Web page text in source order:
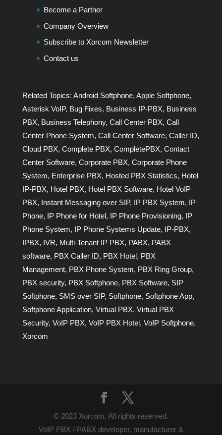
Become a Partner
Company Overview
Subscribe to Xorcom Newsletter
Contact us
Related Topics: Android Softphone, Apple Softphone,
Asterisk VoIP, Bug Fixes, Business IP-PBX, Business
PBX, Business Telephony, Call Center PBX, Call
Center Phone System, Call Center Software, Caller ID,
Cloud PBX, Complete PBX, CompletePBX, Contact
Center Software, Corporate PBX, Corporate Phone
System, Enterprise PBX, Hosted PBX Statistics, Hotel
IP-PBX, Hotel PBX, Hotel PBX Software, Hotel VoIP
PBX, Instant Messaging over SIP, IP PBX System, IP
Phone, IP Phone for Hotel, IP Phone Provisioning, IP
Phone System, IP Phone Systems Update, IP-PBX,
IPBX, IVR, Multi-Tenant IP PBX, PABX, PABX
software, PBX Caller ID, PBX Hotel, PBX
Management, PBX Phone System, PBX Ring Group,
PBX security, PBX Softphone, PBX Software, SIP
Softphone, SMS over SIP, Softphone, Softphone App,
Softphone Application, Virtual PBX, Virtual PBX
Security, VoIP PBX, VoIP PBX Hotel, VoIP Softphone,
Xorcom
© 2023 Xorcom. All rights reserved.
VoIP PBX / PABX developer, manufacturer &